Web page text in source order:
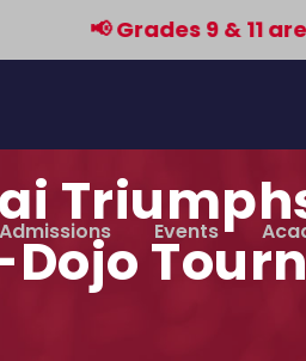
📢 Grades 9 & 11 are
Admissions Events